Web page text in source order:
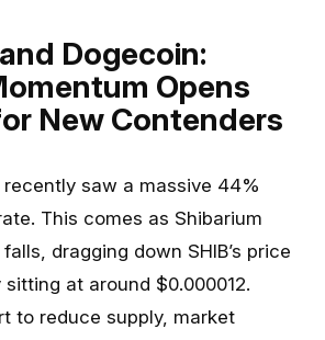
Dogecoin:
Opens
New Contenders
recently saw a massive 44%
This comes as Shibarium
dragging down SHIB’s price
at around $0.000012.
to reduce supply, market